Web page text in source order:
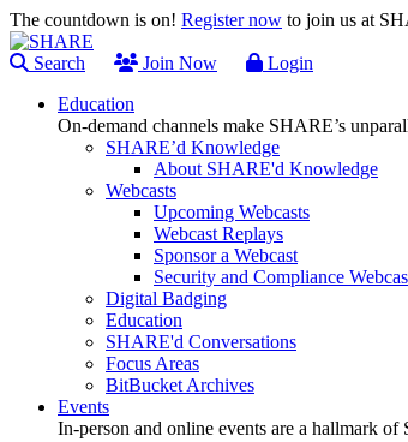
The countdown is on! Register now to join us at
Search Join Now
Login
Education
On-demand channels make SHARE’s
SHARE’d Knowledge
About SHARE'd Knowledge
Webcasts
Upcoming Webcasts
Webcast Replays
Sponsor a Webcast
Security and Compliance
Digital Badging
Education
SHARE'd Conversations
Focus Areas
BitBucket Archives
Events
In-person and online events are a hallmark